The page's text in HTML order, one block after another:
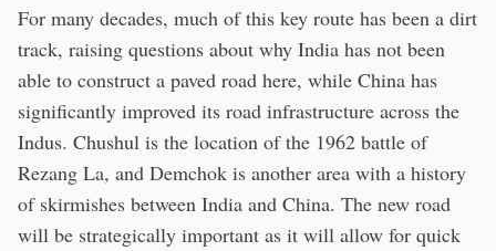
For many decades, much of this key route has been a dirt
track, raising questions about why India has not been
able to construct a paved road here, while China has
significantly improved its road infrastructure across the
Indus. Chushul is the location of the 1962 battle of
Rezang La, and Demchok is another area with a history
of skirmishes between India and China. The new road
will be strategically important as it will allow for quick